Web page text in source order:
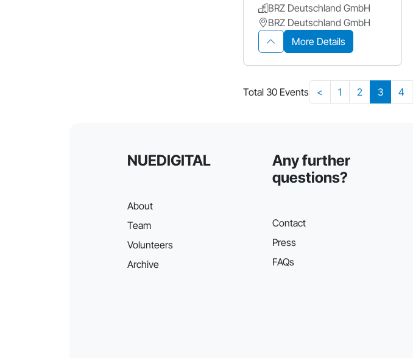
BRZ Deutschland GmbH
BRZ Deutschland GmbH
More Details
Total 30 Events < 1 2 3 4
NUEDIGITAL
About
Team
Volunteers
Archive
Any further
questions?
Contact
Press
FAQs